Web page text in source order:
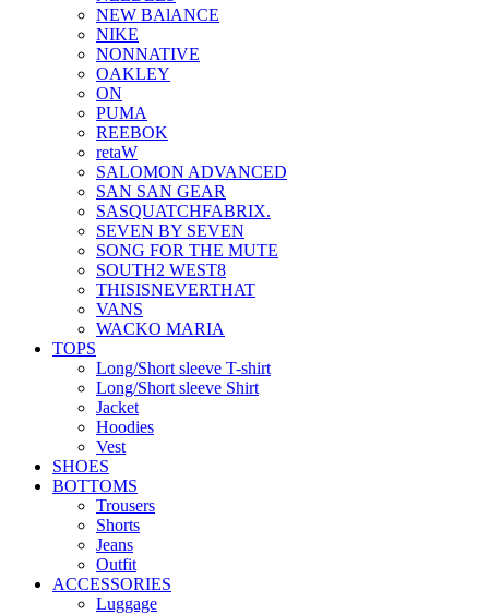
NEW BAlANCE
NIKE
NONNATIVE
OAKLEY
ON
PUMA
REEBOK
retaW
SALOMON ADVANCED
SAN SAN GEAR
SASQUATCHFABRIX.
SEVEN BY SEVEN
SONG FOR THE MUTE
SOUTH2 WEST8
THISISNEVERTHAT
VANS
WACKO MARIA
TOPS
Long/Short sleeve T-shirt
Long/Short sleeve Shirt
Jacket
Hoodies
Vest
SHOES
BOTTOMS
Trousers
Shorts
Jeans
Outfit
ACCESSORIES
Luggage